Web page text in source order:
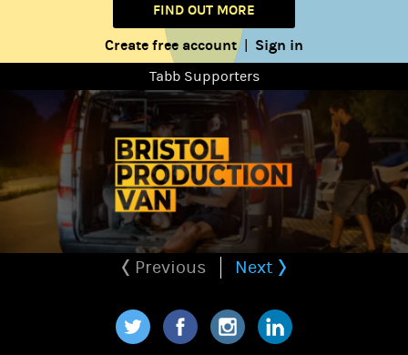
FIND OUT MORE
Create free account| Sign in
Tabb Supporters
Previous Next